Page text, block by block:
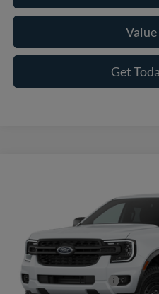
Get
1FTER4BH8TLE36913Model:
Doc Fee:
Casa Price
Conditional Ford Offers